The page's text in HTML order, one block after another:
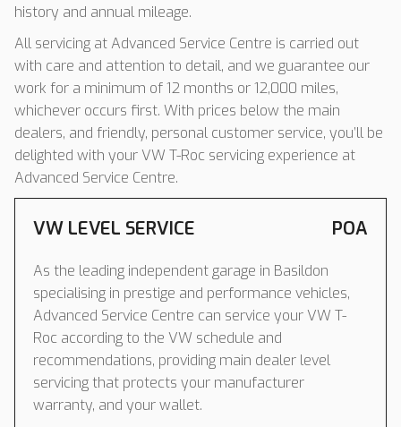
history and annual mileage.
All servicing at Advanced Service Centre is carried out
with care and attention to detail, and we guarantee our
work for a minimum of 12 months or 12,000 miles,
whichever occurs first. With prices below the main
dealers, and friendly, personal customer service, you’ll be
delighted with your VW T-Roc servicing experience at
Advanced Service Centre.
VW LEVEL SERVICE POA
As the leading independent garage in Basildon
specialising in prestige and performance vehicles,
Advanced Service Centre can service your VW T-
Roc according to the VW schedule and
recommendations, providing main dealer level
servicing that protects your manufacturer
warranty, and your wallet.